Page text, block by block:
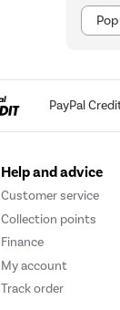
PayPal
Help and advice
Customer service
Collection points
Finance
My account
Track order